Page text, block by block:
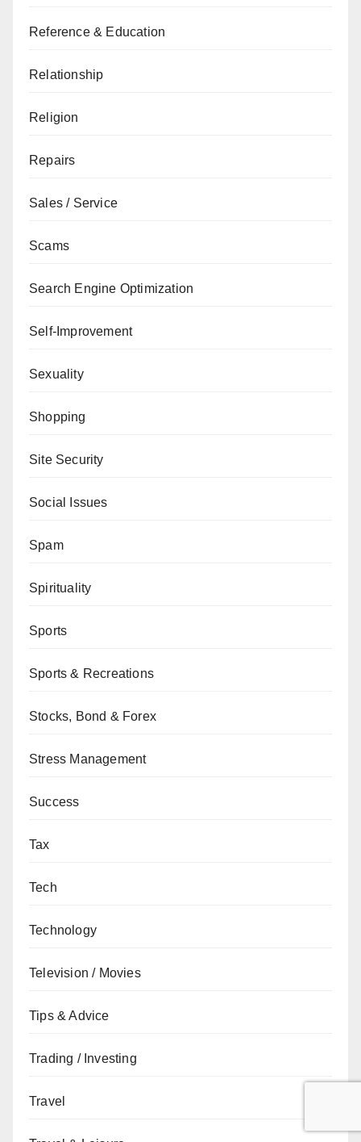
Reference & Education
Relationship
Religion
Repairs
Sales / Service
Scams
Search Engine Optimization
Self-Improvement
Sexuality
Shopping
Site Security
Social Issues
Spam
Spirituality
Sports
Sports & Recreations
Stocks, Bond & Forex
Stress Management
Success
Tax
Tech
Technology
Television / Movies
Tips & Advice
Trading / Investing
Travel